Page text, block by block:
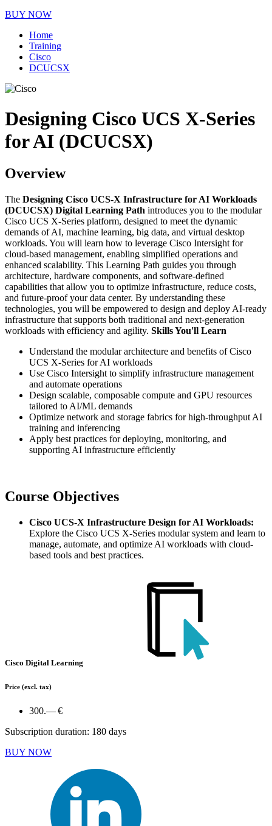
BUY NOW
Home
Training
Cisco
DCUCSX
Designing Cisco UCS X-Series
for AI (DCUCSX)
Overview
The Designing Cisco UCS-X Infrastructure for AI Workloads
(DCUCSX) Digital Learning Path introduces you to the modular
Cisco UCS X-Series platform, designed to meet the dynamic
demands of AI, machine learning, big data, and virtual desktop
workloads. You will learn how to leverage Cisco Intersight for
cloud-based management, enabling simplified operations and
enhanced scalability. This Learning Path guides you through
architecture, hardware components, and software-defined
capabilities that allow you to optimize infrastructure, reduce costs,
and future-proof your data center. By understanding these
technologies, you will be empowered to design and deploy AI-ready
infrastructure that supports both traditional and next-generation
workloads with efficiency and agility. Skills You'll Learn
Understand the modular architecture and benefits of Cisco
UCS X-Series for AI workloads
Use Cisco Intersight to simplify infrastructure management
and automate operations
Design scalable, composable compute and GPU resources
tailored to AI/ML demands
Optimize network and storage fabrics for high-throughput AI
training and inferencing
Apply best practices for deploying, monitoring, and
supporting AI infrastructure efficiently
Course Objectives
Cisco UCS-X Infrastructure Design for AI Workloads:
Explore the Cisco UCS X-Series modular system and learn to
manage, automate, and optimize AI workloads with cloud-
based tools and best practices.
Cisco Digital Learning
Price (excl. tax)
300.— €
Subscription duration: 180 days
BUY NOW